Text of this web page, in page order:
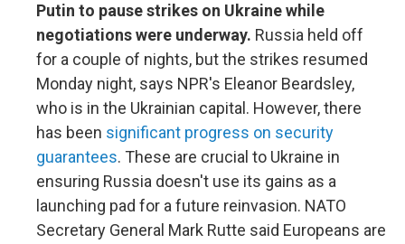
Putin to pause strikes on Ukraine while
negotiations were underway. Russia held off
for a couple of nights, but the strikes resumed
Monday night, says NPR's Eleanor Beardsley,
who is in the Ukrainian capital. However, there
has been significant progress on security
guarantees. These are crucial to Ukraine in
ensuring Russia doesn't use its gains as a
launching pad for a future reinvasion. NATO
Secretary General Mark Rutte said Europeans are